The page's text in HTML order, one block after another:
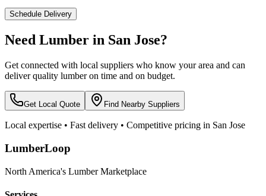
Schedule Delivery
Need Lumber in San Jose?
Get connected with local suppliers who know your area and can
deliver quality lumber on time and on budget.
Get Local Quote Find Nearby Suppliers
Local expertise • Fast delivery • Competitive pricing in San Jose
LumberLoop
North America's Lumber Marketplace